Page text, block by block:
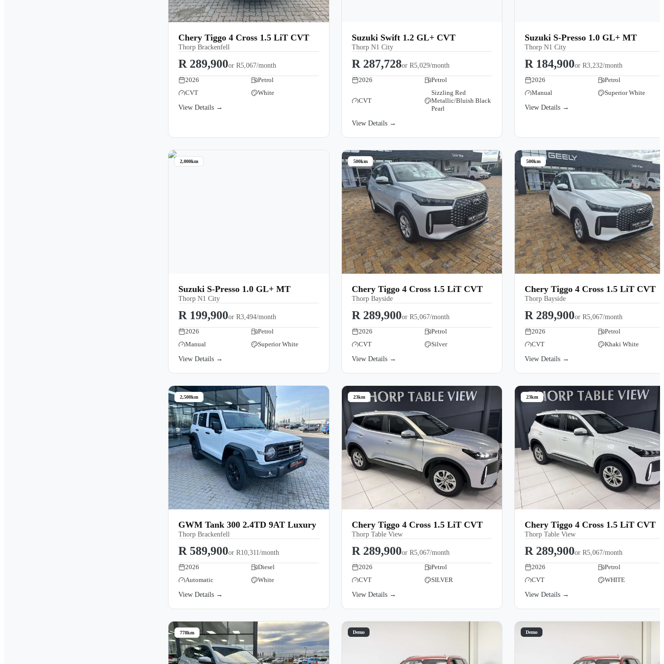
Chery Tiggo 4 Cross 1.5 LiT CVT
Thorp Brackenfell
R 289,900or R5,067/month
2026
Petrol
CVT
White
View Details →
Suzuki Swift 1.2 GL+ CVT
Thorp N1 City
R 287,728or R5,029/month
2026
Petrol
CVT
Sizzling Red
Metallic/Bluish Black
Pearl
View Details →
Suzuki S-Presso 1.0 GL+ MT
Thorp N1 City
R 184,900orR3,232/month
2026
Petrol
Manual
Superior White
View Details →
2,000km
Suzuki S-Presso 1.0 GL+ MT
Thorp N1 City
R 199,900or R3,494/month
2026
Petrol
Manual
Superior White
View Details →
500km
Chery Tiggo 4 Cross 1.5 LiT CVT
Thorp Bayside
R 289,900or R5,067/month
2026
Petrol
CVT
Silver
View Details →
500km
Chery Tiggo 4 Cross 1.5 LiT CVT
Thorp Bayside
R 289,900orR5,067/month
2026
Petrol
CVT
Khaki White
View Details →
2,500km
GWM Tank 300 2.4TD 9AT Luxury
Thorp Brackenfell
R 589,900or R10,311/month
2026
Diesel
Automatic
White
View Details →
23km
Chery Tiggo 4 Cross 1.5 LiT CVT
Thorp Table View
R 289,900or R5,067/month
2026
Petrol
CVT
SILVER
View Details →
23km
Chery Tiggo 4 Cross 1.5 LiT CVT
Thorp Table View
R 289,900orR5,067/month
2026
Petrol
CVT
WHITE
View Details →
778km Demo Demo